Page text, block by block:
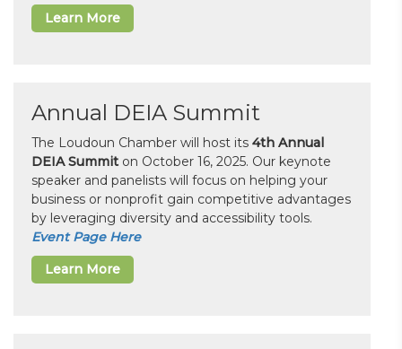
Learn More
Annual DEIA Summit
The Loudoun Chamber will host its 4th Annual
DEIA Summit on October 16, 2025. Our keynote
speaker and panelists will focus on helping your
business or nonprofit gain competitive advantages
by leveraging diversity and accessibility tools.
Event Page Here
Learn More